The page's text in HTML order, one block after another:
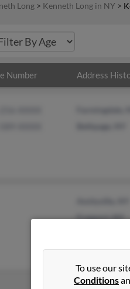
Long > Kenneth Long in NY >
Number Address
Freeport, NY
To use our
Conditions